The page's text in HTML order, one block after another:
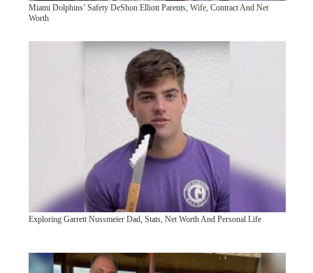
Miami Dolphins’ Safety DeShon Elliott Parents, Wife, Contract And Net
Worth
Exploring Garrett Nussmeier Dad, Stats, Net Worth And Personal Life